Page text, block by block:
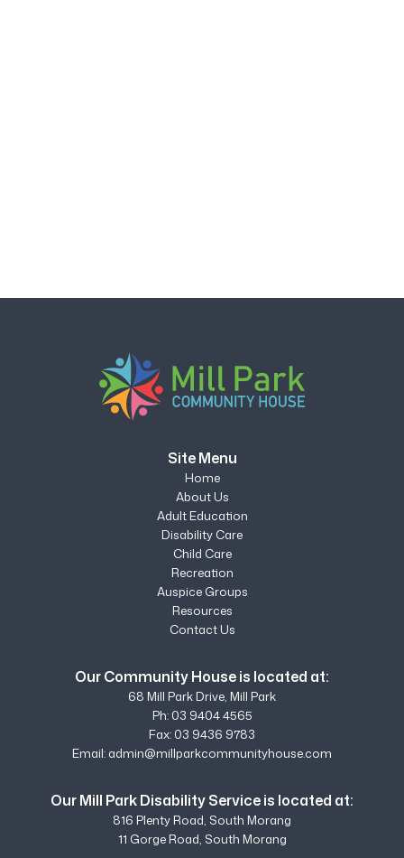
Site Menu
Home
About Us
Adult Education
Disability Care
Child Care
Recreation
Auspice Groups
Resources
Contact Us
Our Community House is located at:
68 Mill Park Drive, Mill Park
Ph: 03 9404 4565
Fax: 03 9436 9783
Email: admin@millparkcommunityhouse.com
Our Mill Park Disability Service is located at:
816 Plenty Road, South Morang
11 Gorge Road, South Morang